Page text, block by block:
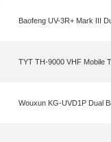
Baofeng UV-3R+ Mark III
TYT TH-9000 VHF Mobile
Wouxun KG-UVD1P Dual